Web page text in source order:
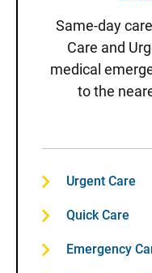
Same-day
Care and
medical
to the
Urgent Care
Quick Care
Emergency